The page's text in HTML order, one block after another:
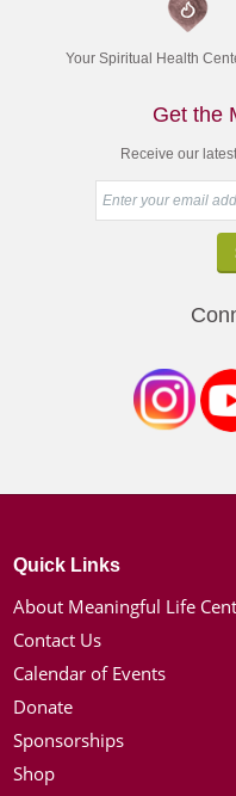
Your Spiritual Health
Get the
Receive our
Quick Links
About Meaningful Life
Contact Us
Calendar of Events
Donate
Sponsorships
Shop